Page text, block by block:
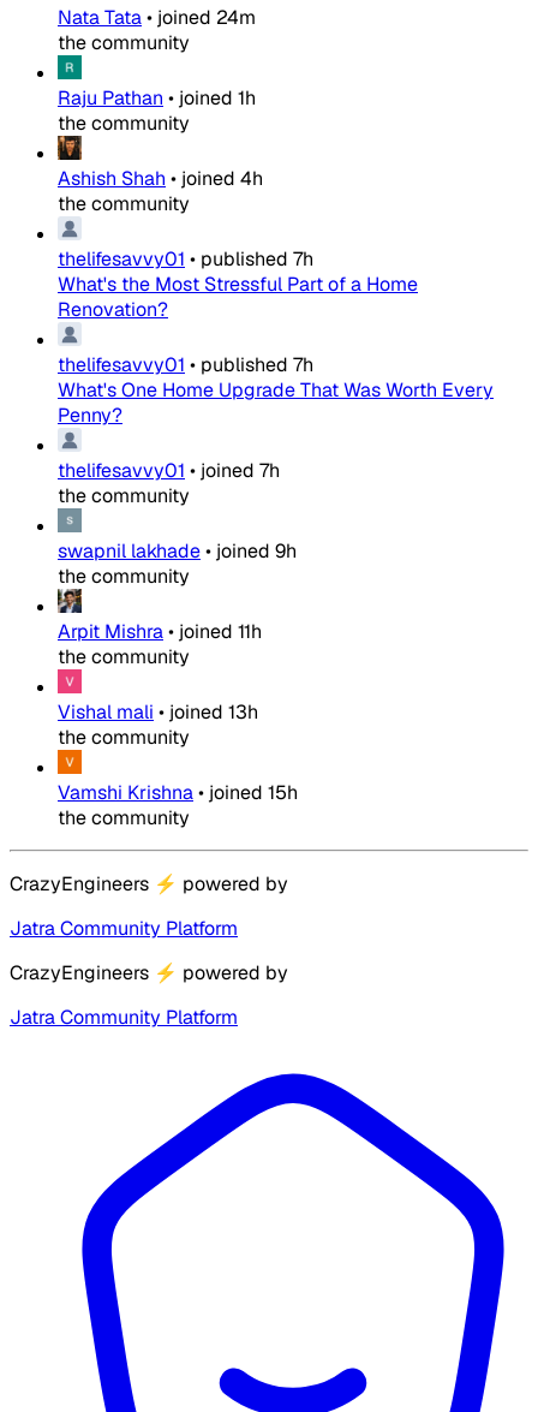
Nata Tata• joined 24m
the community
Raju Pathan • joined 1h
the community
Ashish Shah • joined 4h
the community
thelifesavvy01 • published 7h
What's the Most Stressful Part of a Home
Renovation?
thelifesavvy01 • published 7h
What's One Home Upgrade That Was Worth Every
Penny?
thelifesavvy01 • joined 7h
the community
swapnil lakhade• joined 9h
the community
Arpit Mishra• joined 11h
the community
Vishal mali • joined 13h
the community
Vamshi Krishna• joined 15h
the community
CrazyEngineers ⚡ powered by
Jatra Community Platform
CrazyEngineers ⚡ powered by
Jatra Community Platform